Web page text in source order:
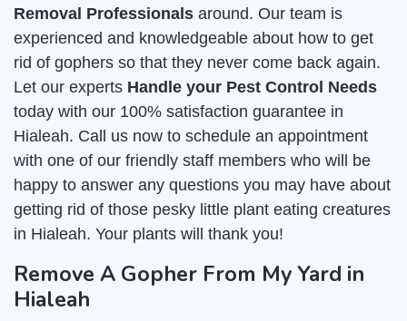
Removal Professionals around. Our team is
experienced and knowledgeable about how to get
rid of gophers so that they never come back again.
Let our experts Handle your Pest Control Needs
today with our 100% satisfaction guarantee in
Hialeah. Call us now to schedule an appointment
with one of our friendly staff members who will be
happy to answer any questions you may have about
getting rid of those pesky little plant eating creatures
in Hialeah. Your plants will thank you!
Remove A Gopher From My Yard in
Hialeah